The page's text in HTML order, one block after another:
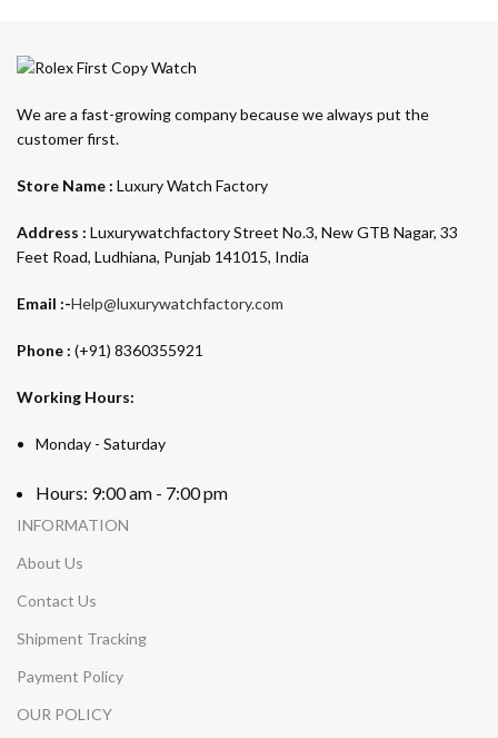
We are a fast-growing company because we always put the
customer first.
Store Name : Luxury Watch Factory
Address : Luxurywatchfactory Street No.3, New GTB Nagar, 33
Feet Road, Ludhiana, Punjab 141015, India
Email :-Help@luxurywatchfactory.com
Phone : (+91) 8360355921
Working Hours:
Monday - Saturday
Hours: 9:00 am - 7:00 pm
INFORMATION
About Us
Contact Us
Shipment Tracking
Payment Policy
OUR POLICY